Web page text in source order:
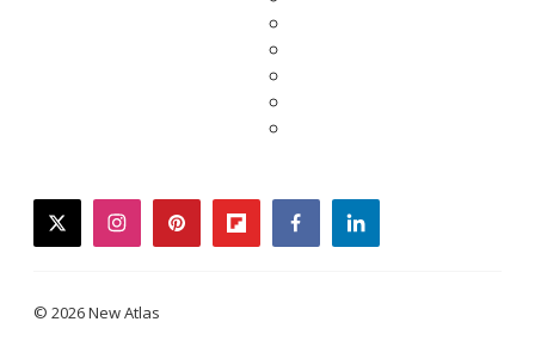
twitterinstagrampinterestflipboardfacebooklinkedin
© 2026 New Atlas